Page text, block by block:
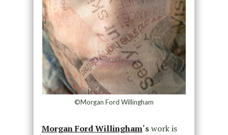
©Morgan Ford Willingham
Morgan Ford Willingham‘swork is